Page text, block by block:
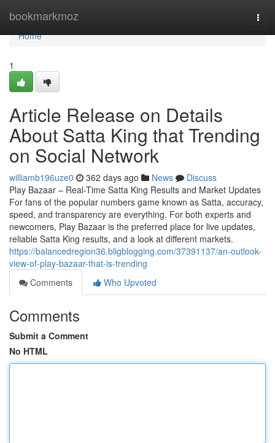
bookmarkmoz
Home
Home
1
Article Release on Details
About Satta King that Trending
on Social Network
williamb196uze0 362 days ago News
Discuss
Play Bazaar – Real-Time Satta King Results and Market Updates
For fans of the popular numbers game known as Satta, accuracy,
speed, and transparency are everything. For both experts and
newcomers, Play Bazaar is the preferred place for live updates,
reliable Satta King results, and a look at different markets.
https://balancedregion36.bligblogging.com/37391137/an-outlook-
view-of-play-bazaar-that-is-trending
Comments
Who Upvoted
Comments
Submit a Comment
No HTML